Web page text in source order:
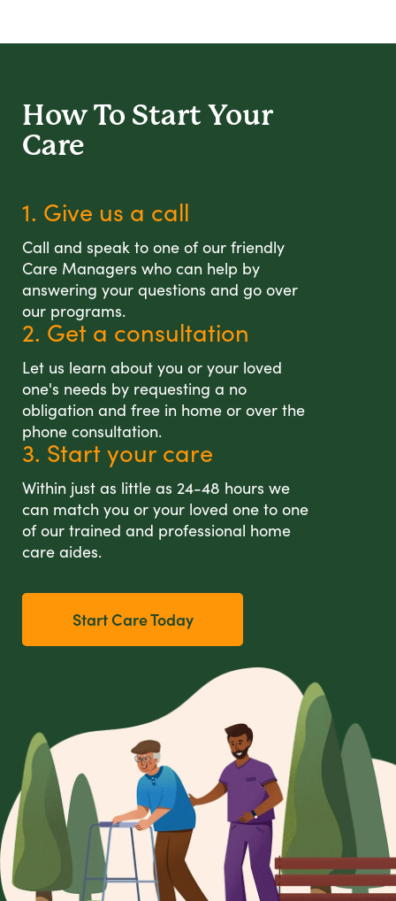
How To Start Your
Care
1. Give us a call
Call and speak to one of our friendly
Care Managers who can help by
answering your questions and go over
our programs.
2. Get a consultation
Let us learn about you or your loved
one's needs by requesting a no
obligation and free in home or over the
phone consultation.
3. Start your care
Within just as little as 24-48 hours we
can match you or your loved one to one
of our trained and professional home
care aides.
Start Care Today